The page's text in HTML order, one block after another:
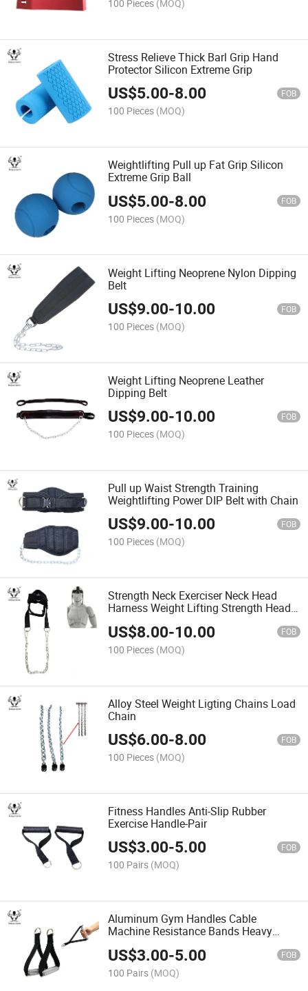
100 Pieces (MOQ)
Stress Relieve Thick Barl Grip Hand
Protector Silicon Extreme Grip
US$5.00-8.00 FOB
100 Pieces (MOQ)
Weightlifting Pull up Fat Grip Silicon
Extreme Grip Ball
US$5.00-8.00 FOB
100 Pieces (MOQ)
Weight Lifting Neoprene Nylon Dipping
Belt
US$9.00-10.00 FOB
100 Pieces (MOQ)
Weight Lifting Neoprene Leather
Dipping Belt
US$9.00-10.00 FOB
100 Pieces (MOQ)
Pull up Waist Strength Training
Weightlifting Power DIP Belt with Chain
US$9.00-10.00 FOB
100 Pieces (MOQ)
Strength Neck Exerciser Neck Head
Harness Weight Lifting Strength Head
US$8.00-10.00 FOB
100 Pieces (MOQ)
Alloy Steel Weight Ligting Chains Load
Chain
US$6.00-8.00 FOB
100 Pieces (MOQ)
Fitness Handles Anti-Slip Rubber
Exercise Handle-Pair
US$3.00-5.00 FOB
100 Pairs (MOQ)
Aluminum Gym Handles Cable
Machine Resistance Bands Heavy
US$3.00-5.00 FOB
100 Pairs (MOQ)